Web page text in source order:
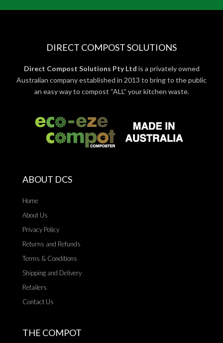
DIRECT COMPOST SOLUTIONS
Direct Compost Solutions Pty Ltd is a privately owned
Australian company established in 2013 to bring to the public
an easy way to compost “ALL” your kitchen waste.
ABOUT DCS
Home
About Us
Privacy Policy
Returns and Refunds
Terms & Conditions
Shipping and Delivery
Retailers
Contact Us
THE COMPOT